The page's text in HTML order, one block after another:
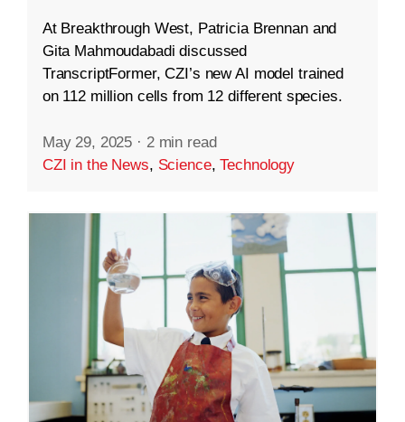
At Breakthrough West, Patricia Brennan and
Gita Mahmoudabadi discussed
TranscriptFormer, CZI’s new AI model trained
on 112 million cells from 12 different species.
May 29, 2025 · 2 min read
CZI in the News, Science,Technology